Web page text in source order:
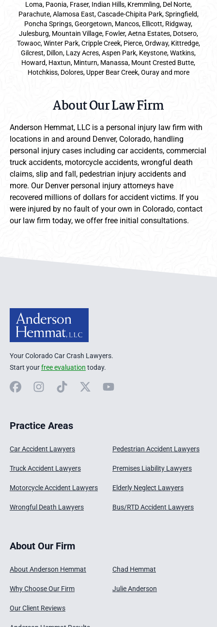
Loma, Paonia, Fraser, Indian Hills, Kremmling, Del Norte,
Parachute, Alamosa East, Cascade-Chipita Park, Springfield,
Poncha Springs, Georgetown, Mancos, Ellicott, Ridgway,
Julesburg, Mountain Village, Fowler, Aetna Estates, Dotsero,
Towaoc, Winter Park, Cripple Creek, Pierce, Ordway, Kittredge,
Gilcrest, Dillon, Lazy Acres, Aspen Park, Keystone, Watkins,
Howard, Haxtun, Minturn, Manassa, Mount Crested Butte,
Hotchkiss, Dolores, Upper Bear Creek, Ouray and more
About Our Law Firm
Anderson Hemmat, LLC is a personal injury law firm with
locations in and around Denver, Colorado, handling
personal injury cases including car accidents, commercial
truck accidents, motorcycle accidents, wrongful death
claims, slip and fall, pedestrian injury accidents and
more. Our Denver personal injury attorneys have
recovered millions of dollars for accident victims. If you
were injured by no fault of your own in Colorado, contact
our law firm today, we offer free initial consultations.
Anderson Hemmat Site Footer
Your Colorado Car Crash Lawyers.
Start yourfree evaluation today.
FacebookInstagram
TikTok X YouTube
Practice Areas
Car Accident Lawyers
Truck Accident Lawyers
Motorcycle Accident Lawyers
Wrongful Death Lawyers
Pedestrian Accident Lawyers
Premises Liability Lawyers
Elderly Neglect Lawyers
Bus/RTD Accident Lawyers
About Our Firm
About Anderson Hemmat
Why Choose Our Firm
Our Client Reviews
Chad Hemmat
Julie Anderson